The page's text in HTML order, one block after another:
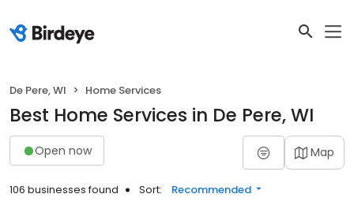
De Pere, WI Home Services
Best Home Services in De Pere, WI
Open now Map
106 businesses found Sort: Recommended